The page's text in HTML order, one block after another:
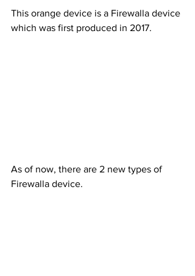
This orange device is a Firewalla device
which was first produced in 2017.
As of now, there are 2 new types of
Firewalla device.